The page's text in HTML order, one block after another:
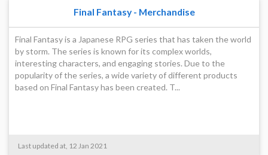
Final Fantasy - Merchandise
Final Fantasy is a Japanese RPG series that has taken the world
by storm. The series is known for its complex worlds,
interesting characters, and engaging stories. Due to the
popularity of the series, a wide variety of different products
based on Final Fantasy has been created. T...
Last updated at, 12 Jan 2021